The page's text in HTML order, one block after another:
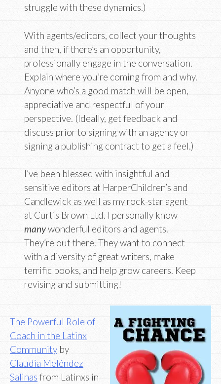
struggle with these dynamics.)
With agents/editors, collect your thoughts
and then, if there’s an opportunity,
professionally engage in the conversation.
Explain where you’re coming from and why.
Anyone who’s a good match will be open,
appreciative and respectful of your
perspective. (Ideally, get feedback and
discuss prior to signing with an agency or
signing a publishing contract to get a feel.)
I’ve been blessed with insightful and
sensitive editors at HarperChildren’s and
Candlewick as well as my rock-star agent
at Curtis Brown Ltd. I personally know
manywonderful editors and agents.
They’re out there. They want to connect
with a diversity of great writers, make
terrific books, and help grow careers. Keep
revising and submitting!
The Powerful Role of
Coach in the Latinx
Community by
Claudia Meléndez
Salinas from Latinxs in